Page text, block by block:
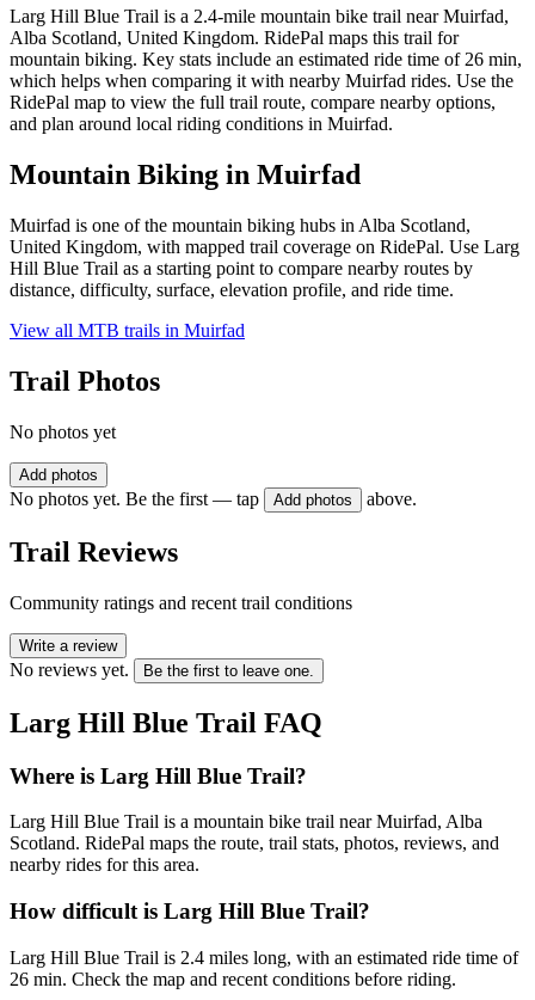
Larg Hill Blue Trail is a 2.4-mile mountain bike trail near Muirfad,
Alba Scotland, United Kingdom. RidePal maps this trail for
mountain biking. Key stats include an estimated ride time of 26 min,
which helps when comparing it with nearby Muirfad rides. Use the
RidePal map to view the full trail route, compare nearby options,
and plan around local riding conditions in Muirfad.
Mountain Biking in Muirfad
Muirfad is one of the mountain biking hubs in Alba Scotland,
United Kingdom, with mapped trail coverage on RidePal. Use Larg
Hill Blue Trail as a starting point to compare nearby routes by
distance, difficulty, surface, elevation profile, and ride time.
View all MTB trails in Muirfad
Trail Photos
No photos yet
Add photos
No photos yet. Be the first — tap Add photos above.
Trail Reviews
Community ratings and recent trail conditions
Write a review
No reviews yet. Be the first to leave one.
Larg Hill Blue Trail FAQ
Where is Larg Hill Blue Trail?
Larg Hill Blue Trail is a mountain bike trail near Muirfad, Alba
Scotland. RidePal maps the route, trail stats, photos, reviews, and
nearby rides for this area.
How difficult is Larg Hill Blue Trail?
Larg Hill Blue Trail is 2.4 miles long, with an estimated ride time of
26 min. Check the map and recent conditions before riding.